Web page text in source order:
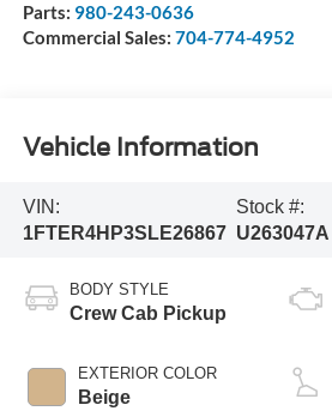
Parts: 980-243-0636
Commercial Sales: 704-774-4952
Vehicle Information
VIN:
1FTER4HP3SLE26867
Stock #:
U263047A
BODY STYLE
Crew Cab Pickup
EXTERIOR COLOR
Beige